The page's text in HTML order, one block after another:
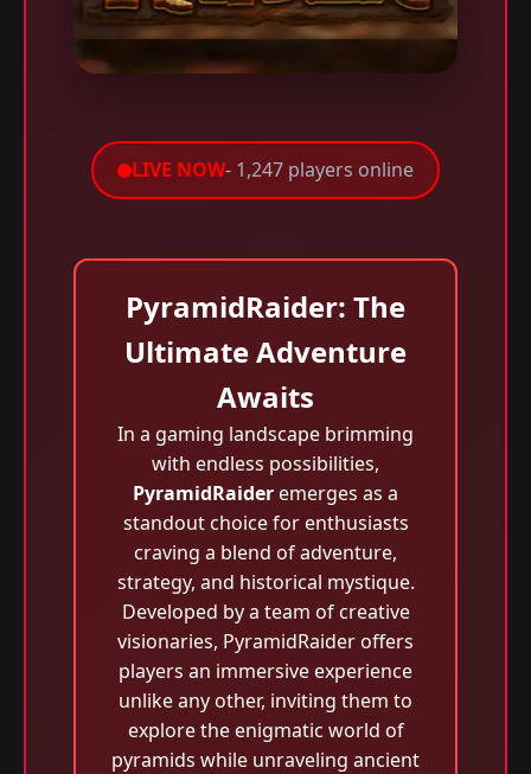
LIVE NOW- 1,247 players online
PyramidRaider: The
Ultimate Adventure
Awaits
In a gaming landscape brimming
with endless possibilities,
PyramidRaideremerges as a
standout choice for enthusiasts
craving a blend of adventure,
strategy, and historical mystique.
Developed by a team of creative
visionaries, PyramidRaider offers
players an immersive experience
unlike any other, inviting them to
explore the enigmatic world of
pyramids while unraveling ancient